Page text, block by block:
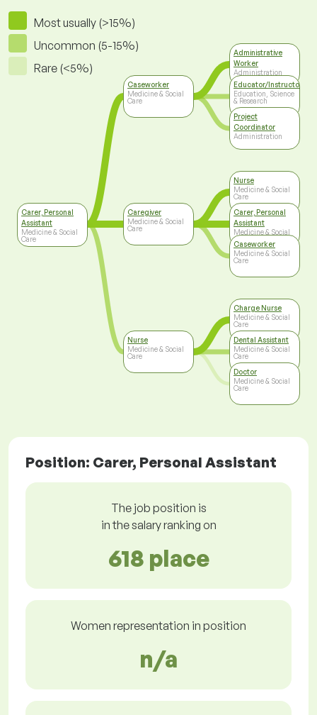
Most usually (>15%)
Uncommon (5-15%)
Rare (<5%)
Carer, Personal
Assistant
Medicine & Social
Care
Caseworker
Medicine & Social
Care
Caregiver
Medicine & Social
Care
Nurse
Medicine & Social
Care
Administrative
Worker
Administration
Educator/Instructor/
Education, Science
& Research
Project
Coordinator
Administration
Nurse
Medicine & Social
Care
Carer, Personal
Assistant
Medicine & Social
Care
Caseworker
Medicine & Social
Care
Charge Nurse
Medicine & Social
Care
Dental Assistant
Medicine & Social
Care
Doctor
Medicine & Social
Care
Position: Carer, Personal Assistant
The job position is
in the salary ranking on
618 place
Women representation in position
n/a